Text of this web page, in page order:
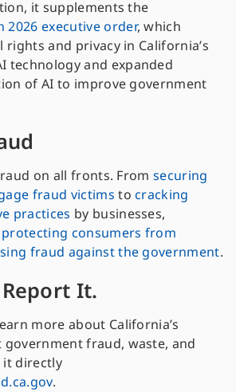
it supplements the
2026 executive order, which
and privacy in California’s
technology and expanded
of AI to improve government
on all fronts. From securing
fraud victims tocracking
practices by businesses,
protecting consumers from
fraud against the government.
It.
more about California’s
fraud, waste, and
it directly
.